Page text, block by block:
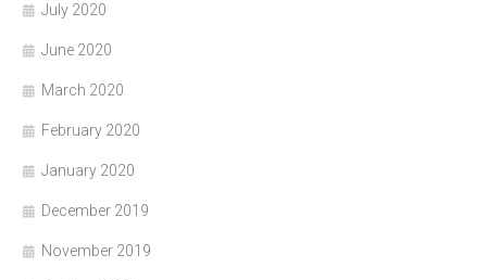
July 2020
June 2020
March 2020
February 2020
January 2020
December 2019
November 2019